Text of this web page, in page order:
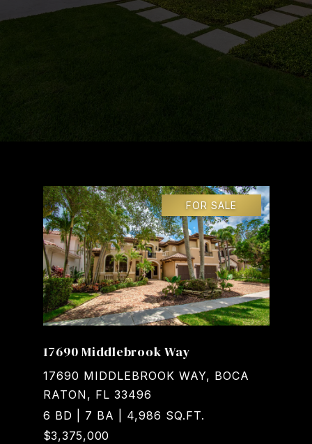
FOR SALE
17690 Middlebrook Way
17690 MIDDLEBROOK WAY, BOCA
RATON, FL 33496
6 BD | 7 BA | 4,986 SQ.FT.
$3,375,000